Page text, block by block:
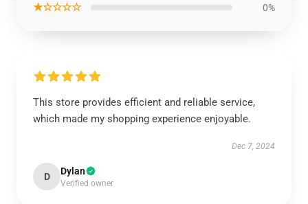
★☆☆☆☆ 0%
This store provides efficient and reliable service,
which made my shopping experience enjoyable.
Dec 7, 2024
D Dylan
Verified owner